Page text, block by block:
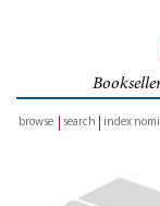
browse
search index